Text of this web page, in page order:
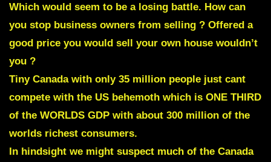
Which would seem to be a losing battle. How can
you stop business owners from selling ? Offered a
good price you would sell your own house wouldn’t
you ?
Tiny Canada with only 35 million people just cant
compete with the US behemoth which is ONE THIRD
of the WORLDS GDP with about 300 million of the
worlds richest consumers.
In hindsight we might suspect much of the Canada